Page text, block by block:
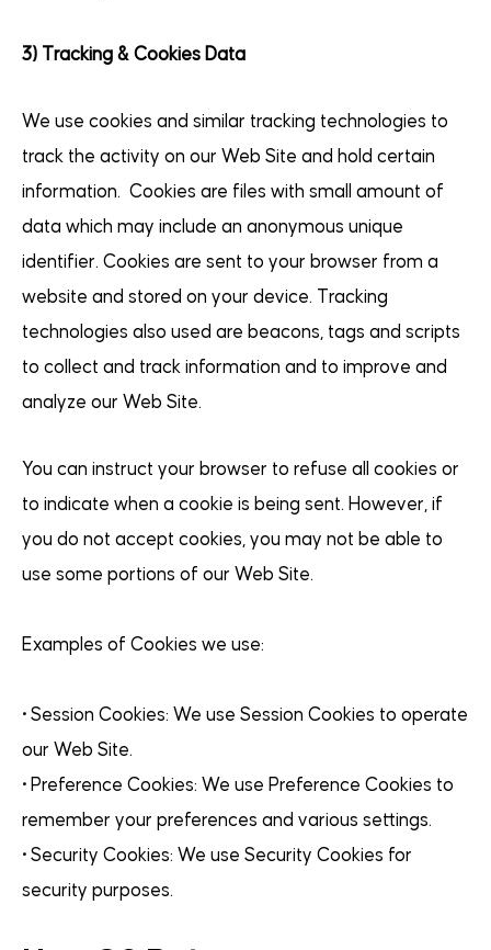
3) Tracking & Cookies Data
We use cookies and similar tracking technologies to
track the activity on our Web Site and hold certain
information. Cookies are files with small amount of
data which may include an anonymous unique
identifier. Cookies are sent to your browser from a
website and stored on your device. Tracking
technologies also used are beacons, tags and scripts
to collect and track information and to improve and
analyze our Web Site.
You can instruct your browser to refuse all cookies or
to indicate when a cookie is being sent. However, if
you do not accept cookies, you may not be able to
use some portions of our Web Site.
Examples of Cookies we use:
• Session Cookies: We use Session Cookies to operate
our Web Site.
• Preference Cookies: We use Preference Cookies to
remember your preferences and various settings.
• Security Cookies: We use Security Cookies for
security purposes.